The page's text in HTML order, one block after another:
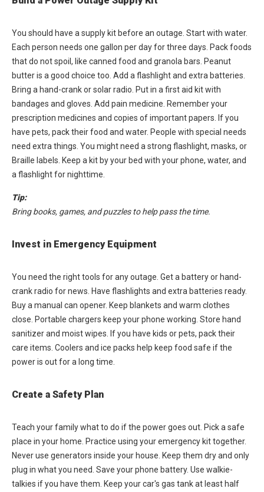
You should have a supply kit before an outage. Start with water.
Each person needs one gallon per day for three days. Pack foods
that do not spoil, like canned food and granola bars. Peanut
butter is a good choice too. Add a flashlight and extra batteries.
Bring a hand-crank or solar radio. Put in a first aid kit with
bandages and gloves. Add pain medicine. Remember your
prescription medicines and copies of important papers. If you
have pets, pack their food and water. People with special needs
need extra things. You might need a strong flashlight, masks, or
Braille labels. Keep a kit by your bed with your phone, water, and
a flashlight for nighttime.
Tip:
Bring books, games, and puzzles to help pass the time.
Invest in Emergency Equipment
You need the right tools for any outage. Get a battery or hand-
crank radio for news. Have flashlights and extra batteries ready.
Buy a manual can opener. Keep blankets and warm clothes
close. Portable chargers keep your phone working. Store hand
sanitizer and moist wipes. If you have kids or pets, pack their
care items. Coolers and ice packs help keep food safe if the
power is out for a long time.
Create a Safety Plan
Teach your family what to do if the power goes out. Pick a safe
place in your home. Practice using your emergency kit together.
Never use generators inside your house. Keep them dry and only
plug in what you need. Save your phone battery. Use walkie-
talkies if you have them. Keep your car's gas tank at least half